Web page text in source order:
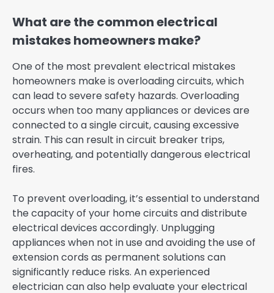
What are the common electrical
mistakes homeowners make?
One of the most prevalent electrical mistakes
homeowners make is overloading circuits, which
can lead to severe safety hazards. Overloading
occurs when too many appliances or devices are
connected to a single circuit, causing excessive
strain. This can result in circuit breaker trips,
overheating, and potentially dangerous electrical
fires.
To prevent overloading, it’s essential to understand
the capacity of your home circuits and distribute
electrical devices accordingly. Unplugging
appliances when not in use and avoiding the use of
extension cords as permanent solutions can
significantly reduce risks. An experienced
electrician can also help evaluate your electrical